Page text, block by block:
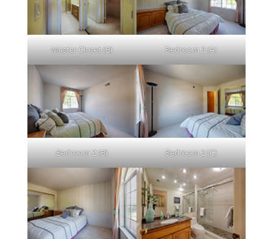
Master Closet (B) Bedroom 2 (A)
Bedroom 2 (B) Bedroom 2 (C)